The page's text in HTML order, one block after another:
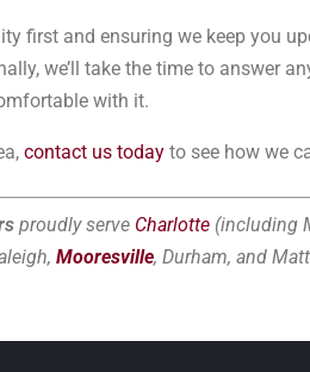
first and ensuring we keep you
we’ll take the time to answer
with it.
contact us today to see how we
proudly serve Charlotte (including
Mooresville, Durham, and